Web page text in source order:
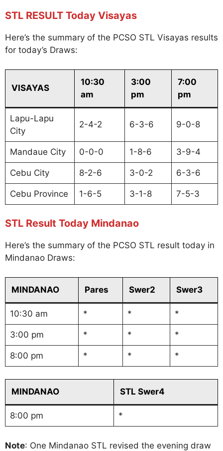
STL RESULT Today Visayas
Here’s the summary of the PCSO STL Visayas results
for today’s Draws:
VISAYAS
10:30
am
3:00
pm
7:00
pm
Lapu-Lapu
City
2-4-2 6-3-6 9-0-8
Mandaue City 0-0-0 1-8-6 3-9-4
Cebu City 8-2-6 3-0-2 6-3-6
Cebu Province 1-6-5 3-1-8 7-5-3
STL Result Today Mindanao
Here’s the summary of the PCSO STL result today in
Mindanao Draws:
MINDANAO Pares Swer2 Swer3
10:30 am * * *
3:00 pm * * *
8:00 pm * * *
MINDANAO STL Swer4
8:00 pm *
Note: One Mindanao STL revised the evening draw